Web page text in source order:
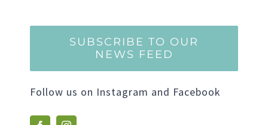
SUBSCRIBE TO OUR
NEWS FEED
Follow us on Instagram and Facebook